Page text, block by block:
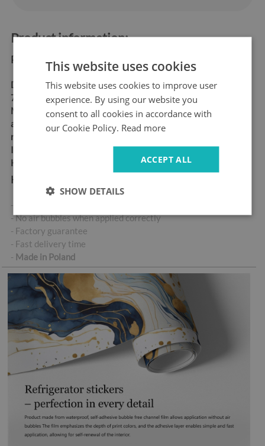
Product information:
Product dimensions:
Dimensions:60x180 cm,
70x190 cm
Material:matt self-
adhesive "bubble-free" air
release vinyl
Ideal for allergy sufferers
High abrasion resistance
Key product features:
- High-quality self-adhesive sticker
- No air bubbles when applied correctly
- Factory guarantee
- Fast delivery time
- Made in Poland
This website uses cookies
This website uses cookies to improve user
experience. By using our website you
consent to all cookies in accordance with
our Cookie Policy. Read more
ACCEPT ALL
SHOW DETAILS